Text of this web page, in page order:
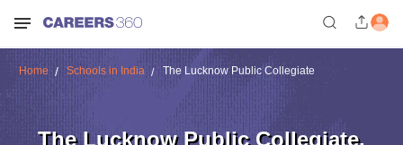
Home Schools in India The Lucknow Public Collegiate
The Lucknow Public Collegiate,